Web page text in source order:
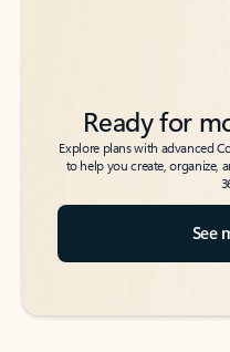
Ready for
Explore plans with advanced
to help you create, organize,
See